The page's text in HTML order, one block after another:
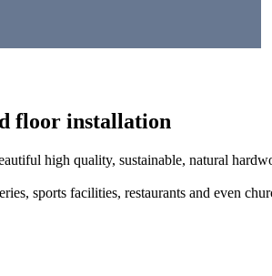
floor installation
high quality, sustainable, natural
sports facilities, restaurants and even